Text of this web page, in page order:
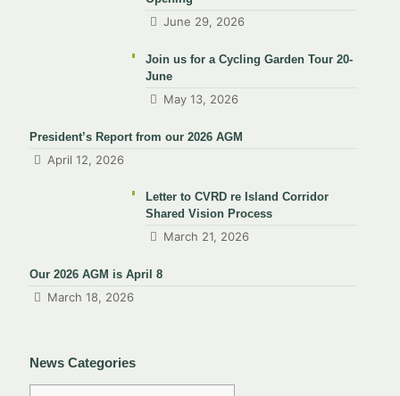
June 29, 2026
Join us for a Cycling Garden Tour 20-
June
May 13, 2026
President’s Report from our 2026 AGM
April 12, 2026
Letter to CVRD re Island Corridor
Shared Vision Process
March 21, 2026
Our 2026 AGM is April 8
March 18, 2026
News Categories